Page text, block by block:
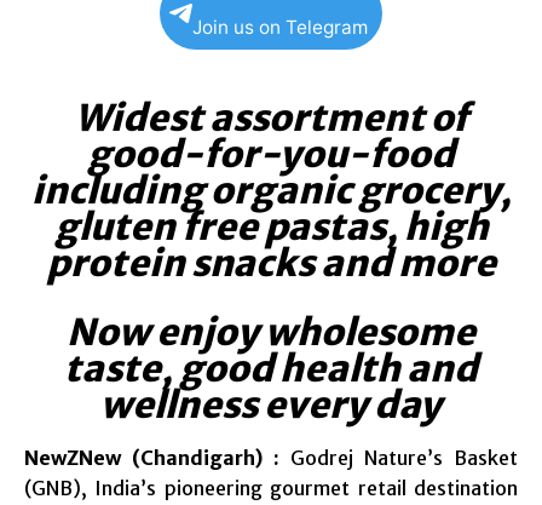
Join us on Telegram
Widest assortment of
good-for-you-food
including organic grocery,
gluten free pastas, high
protein snacks and more
Now enjoy wholesome
taste, good health and
wellness every day
NewZNew (Chandigarh) : Godrej Nature’s Basket
(GNB), India’s pioneering gourmet retail destination